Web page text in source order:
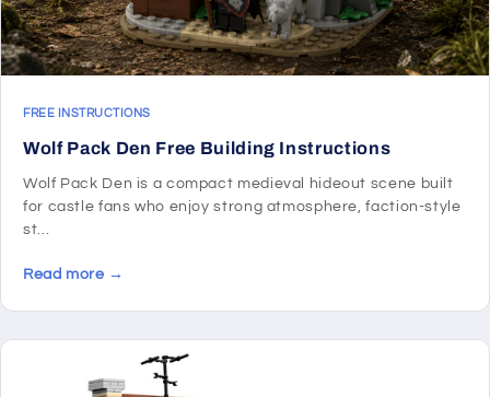
FREE INSTRUCTIONS
Wolf Pack Den Free Building Instructions
Wolf Pack Den is a compact medieval hideout scene built
for castle fans who enjoy strong atmosphere, faction-style
st...
Read more →